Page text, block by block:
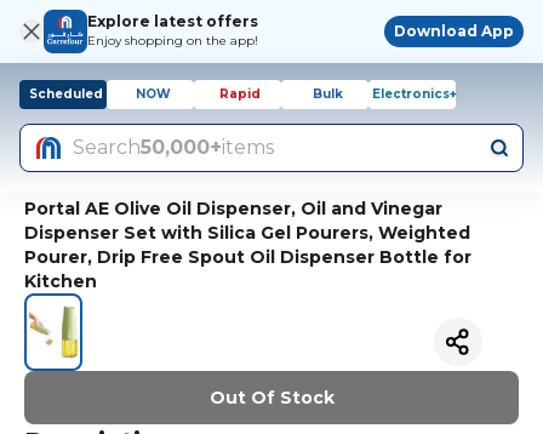
Explore latest offers
Enjoy shopping on the app!
Download App
Scheduled NOW Rapid Bulk Electronics+
Search50,000+items
Portal AE Olive Oil Dispenser, Oil and Vinegar
Dispenser Set with Silica Gel Pourers, Weighted
Pourer, Drip Free Spout Oil Dispenser Bottle for
Kitchen
Out Of Stock